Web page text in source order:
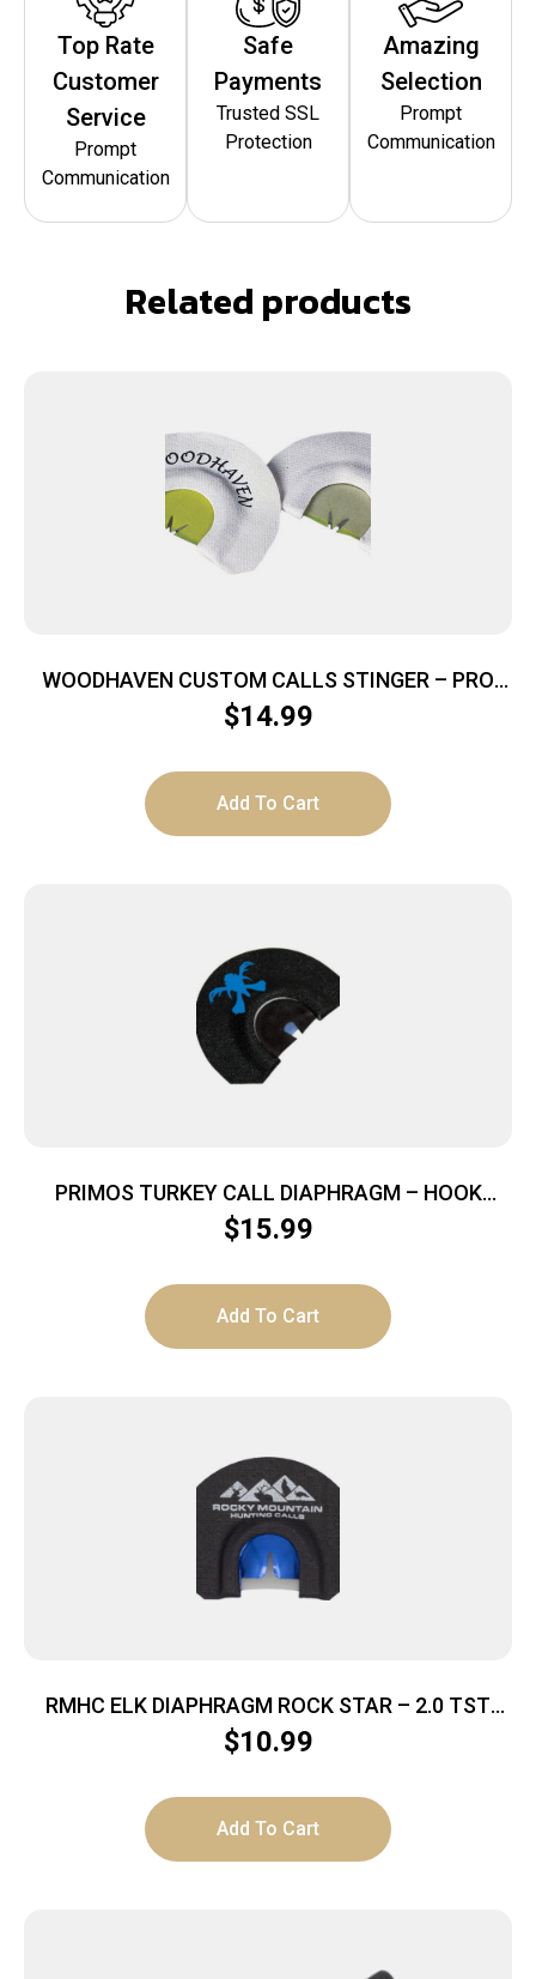
Top Rate
Customer
Service
Prompt
Communication
Safe
Payments
Trusted SSL
Protection
Amazing
Selection
Prompt
Communication
Related products
WOODHAVEN CUSTOM CALLS STINGER – PRO
SERIES HORNET MOUTH CALL
$14.99
Add To Cart
PRIMOS TURKEY CALL DIAPHRAGM – HOOK
HUNTER 2″ HOOKS GHOST CUT
$15.99
Add To Cart
RMHC ELK DIAPHRAGM ROCK STAR – 2.0 TST
SERIES
$10.99
Add To Cart